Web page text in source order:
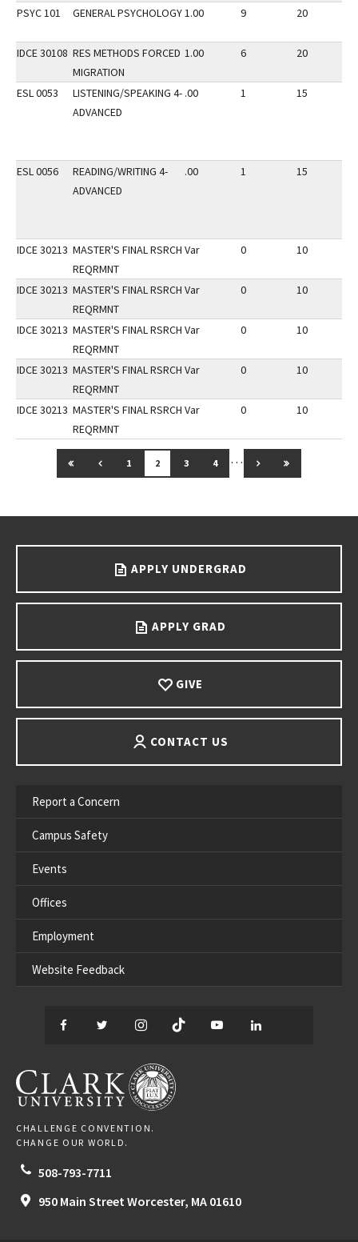
PSYC 101 GENERAL PSYCHOLOGY1.00 9 20
IDCE 30108 RES METHODS FORCED
MIGRATION
1.00 6 20
ESL 0053
LISTENING/SPEAKING 4-
ADVANCED
.00 1 15
ESL 0056
READING/WRITING 4-
ADVANCED
.00 1 15
IDCE 30213 MASTER'S FINAL RSRCH
REQRMNT
Var 0 10
IDCE 30213 MASTER'S FINAL RSRCH
REQRMNT
Var 0 10
IDCE 30213 MASTER'S FINAL RSRCH
REQRMNT
Var 0 10
IDCE 30213 MASTER'S FINAL RSRCH
REQRMNT
Var 0 10
IDCE 30213 MASTER'S FINAL RSRCH
REQRMNT
Var 0 10
GO TO FIRST PAGE
GO TO PREVIOUS PAGE
1 2 3 4 … GO TO NEXT PAGE
GO TO LAST
APPLY UNDERGRAD
APPLY GRAD
GIVE
CONTACT US
Report a Concern
Campus Safety
Events
Offices
Employment
Website Feedback
Facebook
TwitterInstagram
TikTok YouTube
CLARK UNIVERSITY
CHALLENGE CONVENTION.
CHANGE OUR WORLD.
508-793-7711
950 Main Street Worcester, MA 01610